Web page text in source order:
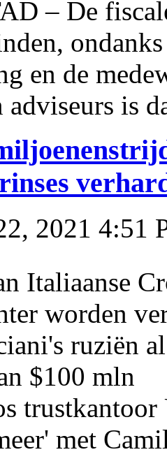
– De
en de
adviseurs is
2021 4:51
Italiaanse
worden
ruziën
$100 mln
met